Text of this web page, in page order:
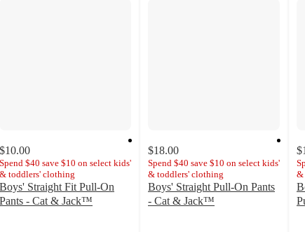
$10.00
Spend $40 save $10 on select kids'
& toddlers' clothing
Boys' Straight Fit Pull-On
Pants - Cat & Jack™
$18.00
Spend $40 save $10 on select kids'
& toddlers' clothing
Boys' Straight Pull-On Pants
- Cat & Jack™
&